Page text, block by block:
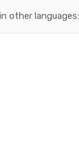
other languages: